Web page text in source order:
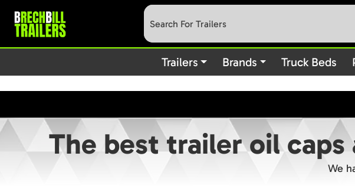
Deprecated: preg_replace(): Passing null to parameter #3 ($subject) of type
content/plugins/wordfence/vendor/wordfence/wf-waf/src/lib/rules.php
Trailers Brands Truck Beds
The best trailer oil caps
We